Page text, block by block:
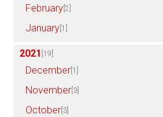
February [2]
January [1]
2021 [19]
December [1]
November [3]
October [3]